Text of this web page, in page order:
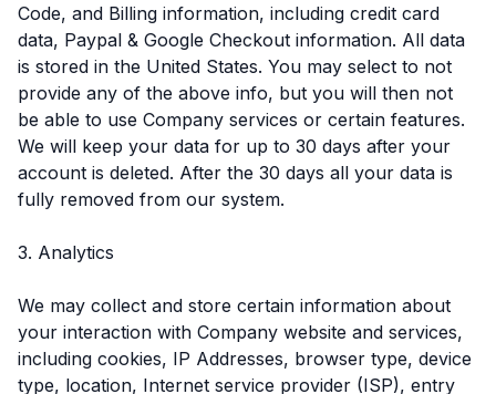
Code, and Billing information, including credit card
data, Paypal & Google Checkout information. All data
is stored in the United States. You may select to not
provide any of the above info, but you will then not
be able to use Company services or certain features.
We will keep your data for up to 30 days after your
account is deleted. After the 30 days all your data is
fully removed from our system.
3. Analytics
We may collect and store certain information about
your interaction with Company website and services,
including cookies, IP Addresses, browser type, device
type, location, Internet service provider (ISP), entry